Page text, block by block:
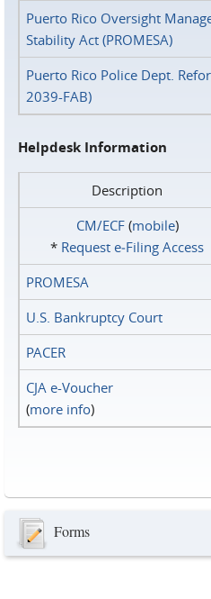
Puerto Rico Oversight
Stability Act (PROMESA)
Puerto Rico Police Dept.
2039-FAB)
Helpdesk Information
Description
CM/ECF(mobile)
* Request e‑Filing Access
PROMESA
U.S. Bankruptcy Court
PACER
CJA e-Voucher
(more info)
Forms